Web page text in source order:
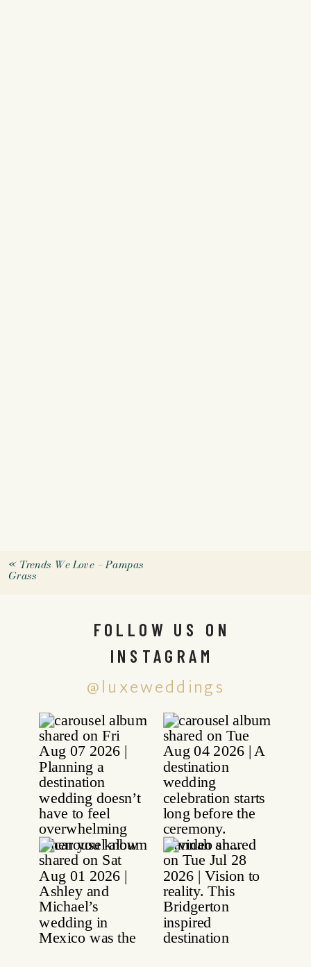
« Trends We Love – Pampas
Grass
@luxeweddings
FOLLOW US ON
INSTAGRAM